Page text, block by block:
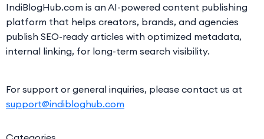
IndiBlogHub.com is an AI-powered content publishing
platform that helps creators, brands, and agencies
publish SEO-ready articles with optimized metadata,
internal linking, for long-term search visibility.
For support or general inquiries, please contact us at
support@indibloghub.com